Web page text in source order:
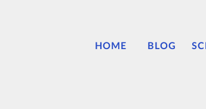
HOME BLOG